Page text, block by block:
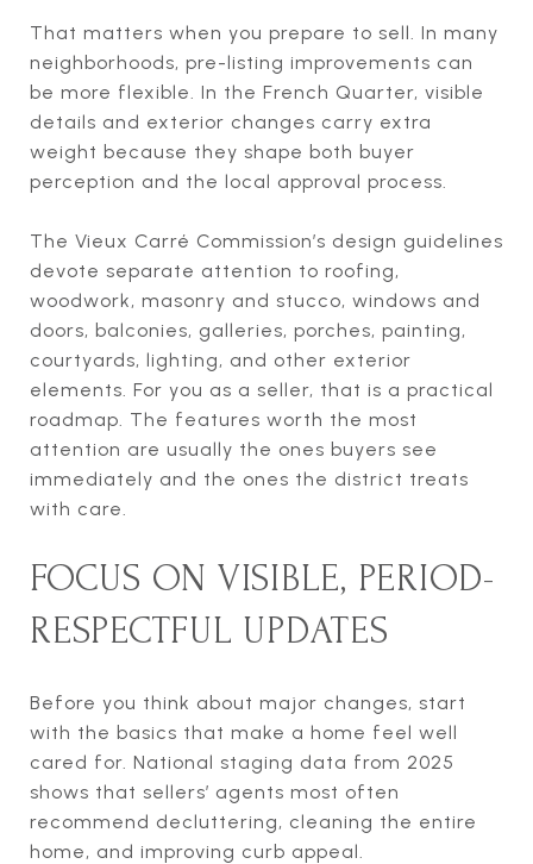
That matters when you prepare to sell. In many
neighborhoods, pre-listing improvements can
be more flexible. In the French Quarter, visible
details and exterior changes carry extra
weight because they shape both buyer
perception and the local approval process.
The Vieux Carré Commission’s design guidelines
devote separate attention to roofing,
woodwork, masonry and stucco, windows and
doors, balconies, galleries, porches, painting,
courtyards, lighting, and other exterior
elements. For you as a seller, that is a practical
roadmap. The features worth the most
attention are usually the ones buyers see
immediately and the ones the district treats
with care.
FOCUS ON VISIBLE, PERIOD-
RESPECTFUL UPDATES
Before you think about major changes, start
with the basics that make a home feel well
cared for. National staging data from 2025
shows that sellers’ agents most often
recommend decluttering, cleaning the entire
home, and improving curb appeal.